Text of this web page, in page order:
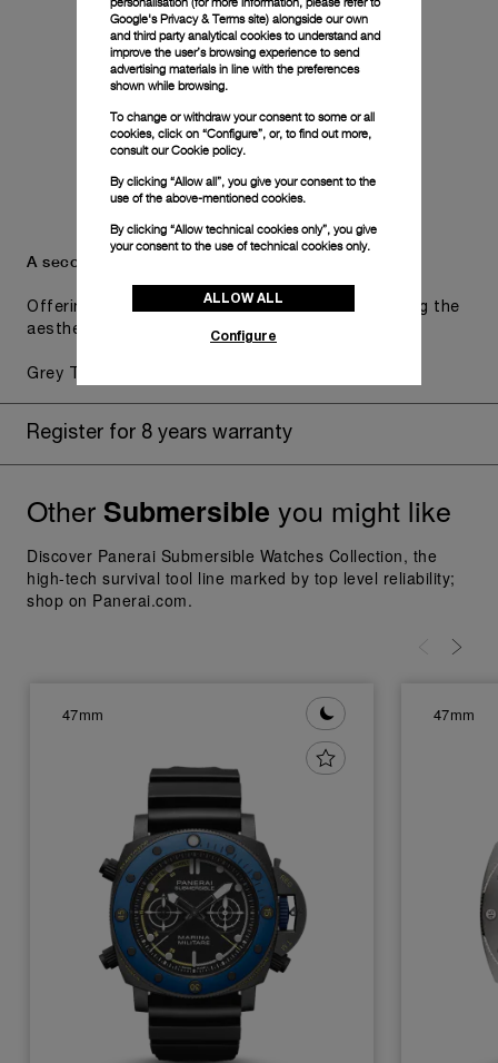
A secondary strap is also included.
Offering practical versatility without compromising the
aesthetic direction of the watch.
Grey Textile, STD, 26/22
Register for 8 years warranty
Other Submersible you might like
Discover Panerai Submersible Watches Collection, the
high-tech survival tool line marked by top level reliability;
shop on Panerai.com.
47mm 47mm
Google's Privacy & Terms site) alongside our own
and third party analytical cookies to understand and
improve the user’s browsing experience to send
advertising materials in line with the preferences
shown while browsing.
To change or withdraw your consent to some or all
cookies, click on “Configure”, or, to find out more,
consult ourCookie policy.
By clicking “Allow all”, you give your consent to the
use of the above-mentioned cookies.
By clicking “Allow technical cookies only”, you give
your consent to the use of technical cookies only.
ALLOW ALL
Configure